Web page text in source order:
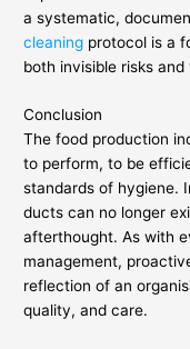
a systematic,
cleaning protocol is a
both invisible risks
Conclusion
The food production
to perform, to be
standards of hygiene.
ducts can no longer
afterthought. As with
management,
reflection of an
quality, and care.